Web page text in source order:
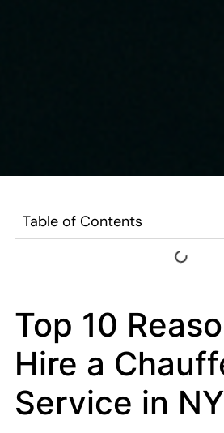
Table of Contents
Top 10
Hire a
Service in